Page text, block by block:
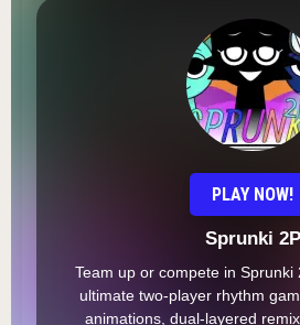
PLAY NOW!
Sprunki 2P
Team up or compete in Sprunki
ultimate two-player rhythm
animations, dual-layered